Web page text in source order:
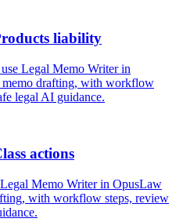
liability
Legal Memo Writer in
drafting, with workflow
legal AI guidance.
actions
Memo Writer in OpusLaw
with workflow steps, review